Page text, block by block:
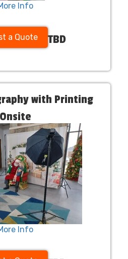
Info
a Quote TBD
with Printing
Onsite
Info